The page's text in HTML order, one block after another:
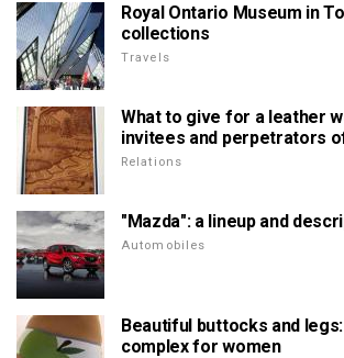
Royal Ontario Museum in
collections
Travels
What to give for a leather
invitees and perpetrators
Relations
"Mazda": a lineup and
Automobiles
Beautiful buttocks and
complex for women